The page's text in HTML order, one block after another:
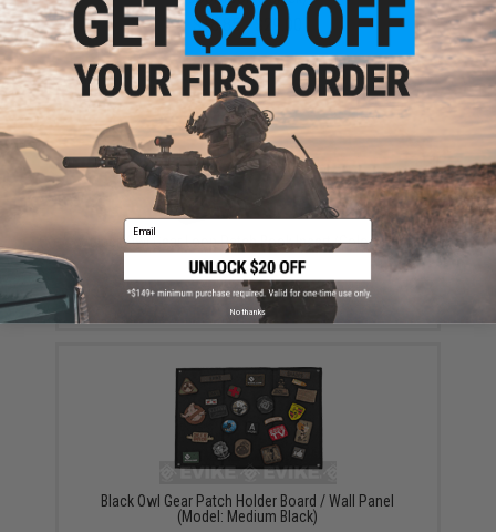
$18.85 - $29.00
Black Owl Gear Loop Patch Book Insert (Color: Tan)
$8.00
Black Owl Gear Patch Holder Board / Wall Panel
(Model: Medium Black)
Email
No thanks